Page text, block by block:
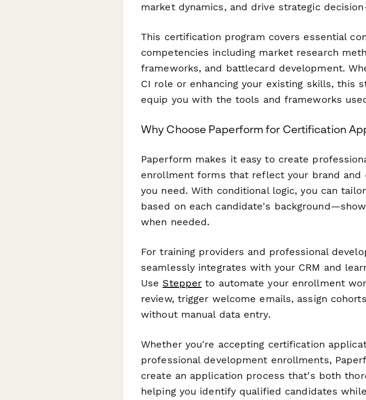
market dynamics, and drive strategic
This certification program covers essential
competencies including market research
frameworks, and battlecard development.
CI role or enhancing your existing skills, this
equip you with the tools and frameworks
Why Choose Paperform for Certification
Paperform makes it easy to create
enrollment forms that reflect your brand
you need. With conditional logic, you can
based on each candidate's
when needed.
For training providers and professional
seamlessly integrates with your CRM and
Use Stepper to automate your enrollment
review, trigger welcome emails, assign
without manual data entry.
Whether you're accepting certification
professional development enrollments,
create an application process that's both
helping you identify qualified candidates